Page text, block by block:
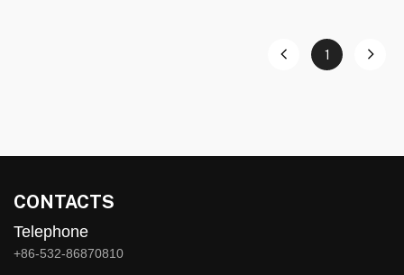
1
CONTACTS
Telephone
+86-532-86870810